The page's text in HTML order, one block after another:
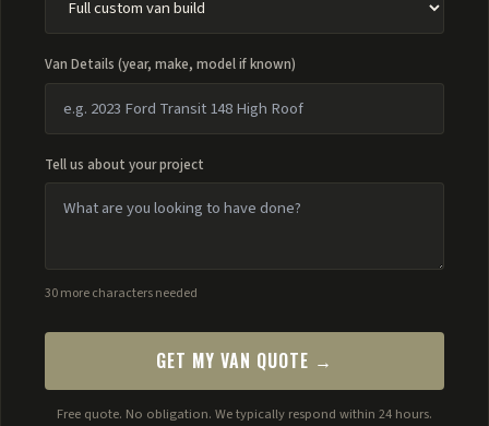
Van Details (year, make, model if known)
Tell us about your project
30 more characters needed
GET MY VAN QUOTE →
Free quote. No obligation. We typically respond within 24 hours.